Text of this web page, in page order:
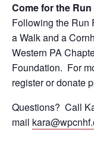
Come for the
Following the Run
a Walk and a
Western PA
Foundation. For
register or donate
Questions? Call
mail